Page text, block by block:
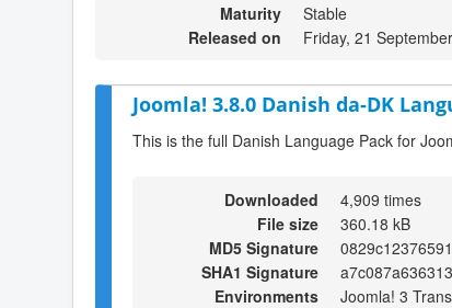
Maturity
Stable
Released on
Friday, 21
Joomla! 3.8.0 Danish da-DK
This is the full Danish Language Pack for
Downloaded
4,909 times
File size
360.18 kB
MD5 Signature
SHA1 Signature
Environments
Joomla! 3